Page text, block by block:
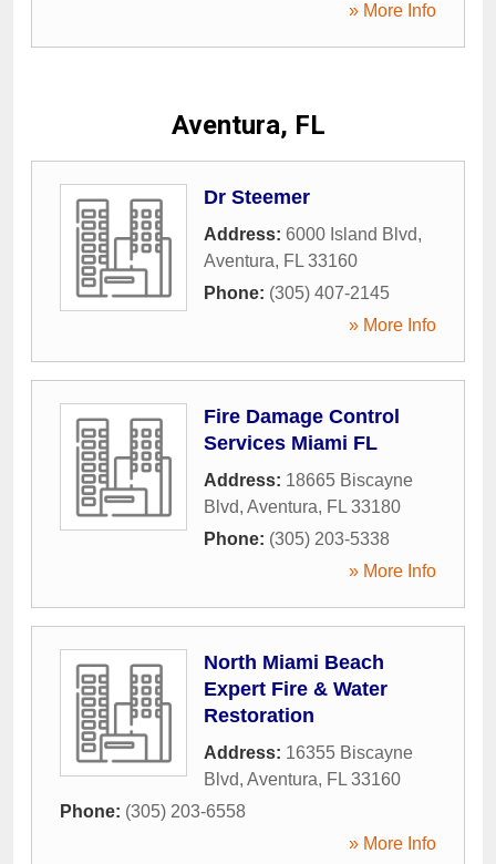
» More Info
Aventura, FL
Dr Steemer
Address: 6000 Island Blvd,
Aventura, FL 33160
Phone: (305) 407-2145
» More Info
Fire Damage Control
Services Miami FL
Address: 18665 Biscayne
Blvd, Aventura, FL 33180
Phone: (305) 203-5338
» More Info
North Miami Beach
Expert Fire & Water
Restoration
Address: 16355 Biscayne
Blvd, Aventura, FL 33160
Phone: (305) 203-6558
» More Info